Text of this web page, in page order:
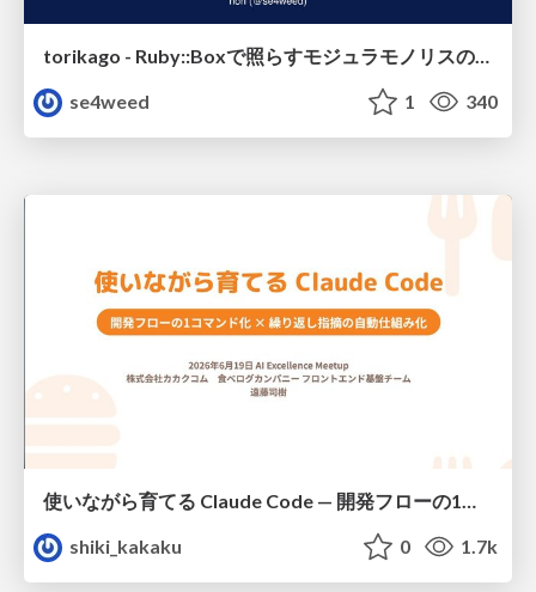
torikago - Ruby::Boxで照らすモジュラモノリスの実行境界
se4weed
1 340
使いながら育てる Claude Code — 開発フローの1コマンド化 × 繰り返し指摘の自動仕組み化
shiki_kakaku
0 1.7k